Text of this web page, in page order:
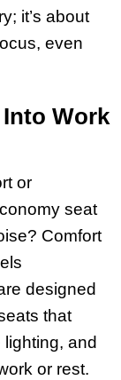
it’s about
even
Work
or
seat
Comfort
designed
that
and
or rest.